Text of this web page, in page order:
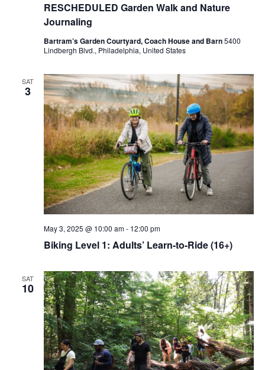
RESCHEDULED Garden Walk and Nature
Journaling
Bartram’s Garden Courtyard, Coach House and Barn5400
Lindbergh Blvd., Philadelphia, United States
SAT
3
Biking Level 1: Adults’ Learn-to-Ride (16+)
May 3, 2025 @ 10:00 am- 12:00 pm
SAT
10